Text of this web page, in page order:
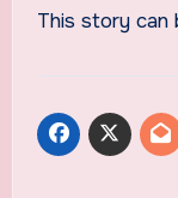
This story can